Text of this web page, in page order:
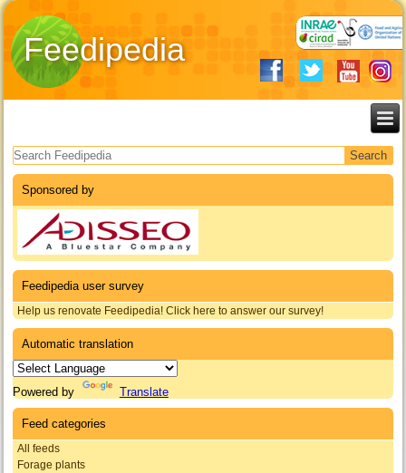
Feedipedia
Search form
Sponsored by
Feedipedia user survey
Help us renovate Feedipedia! Click here to answer our survey!
Automatic translation
Powered by Translate
Feed categories
All feeds
Forage plants